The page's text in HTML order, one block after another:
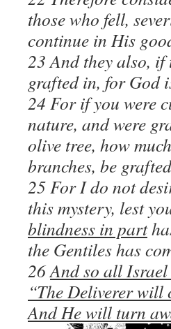
those who fell,
continue in His
23 And they also,
grafted in, for God
24 For if you were
nature, and were
olive tree, how
branches, be
25 For I do not
this mystery, lest
blindness in part
the Gentiles has
26And so all
“The Deliverer will
And He will turn